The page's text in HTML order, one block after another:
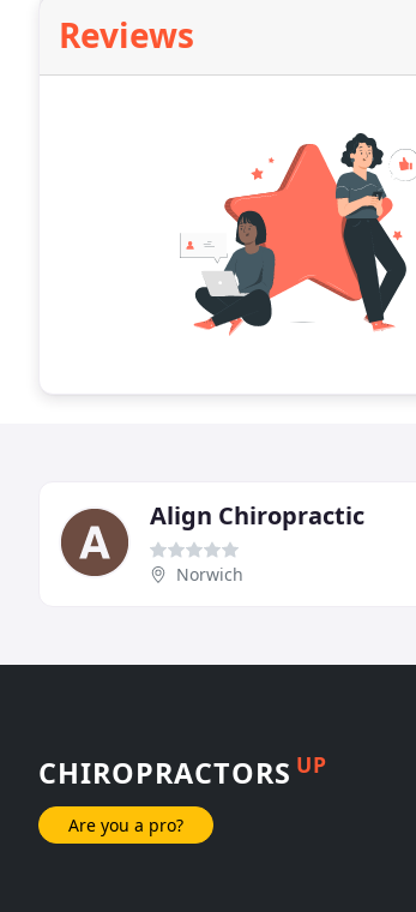
Reviews
Align Chiropractic
Norwich
CHIROPRACTORS UP
Are you a pro?